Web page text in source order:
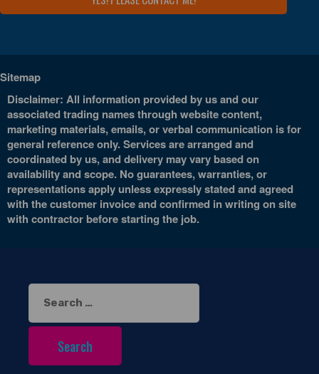
Sitemap
Disclaimer: All information provided by us and our
associated trading names through website content,
marketing materials, emails, or verbal communication is for
general reference only. Services are arranged and
coordinated by us, and delivery may vary based on
availability and scope. No guarantees, warranties, or
representations apply unless expressly stated and agreed
with the customer invoice and confirmed in writing on site
with contractor before starting the job.
Search
for: